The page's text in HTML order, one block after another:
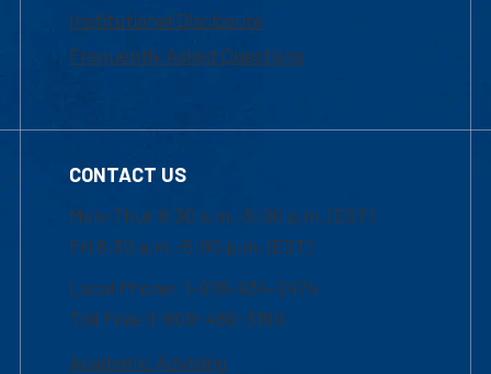
Institutional Disclosure
Frequently Asked Questions
CONTACT US
Mon-Thur 8:30 a.m.-5:00 p.m. (EST)
Fri 8:30 a.m.-5:00 p.m. (EST)
Local Phone: 1-978-934-2474
Toll Free:1-800-480-3190
Academic Advising